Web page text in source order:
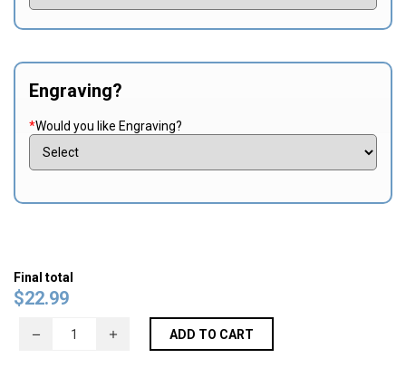
Engraving?
*Would you like Engraving?
Final total
$22.99
ADD TO CART